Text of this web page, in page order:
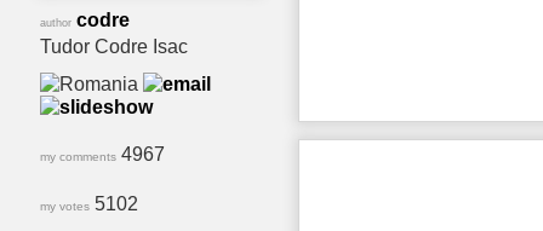
author codre
Tudor Codre Isac
my comments 4967
my votes 5102